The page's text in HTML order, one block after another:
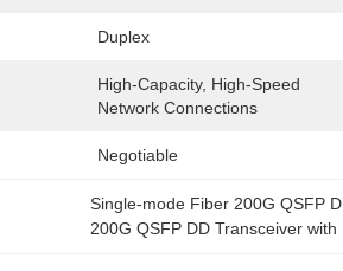
Duplex
High-Capacity, High-Speed
Network Connections
Negotiable
Single-mode Fiber 200G QSFP
200G QSFP DD Transceiver